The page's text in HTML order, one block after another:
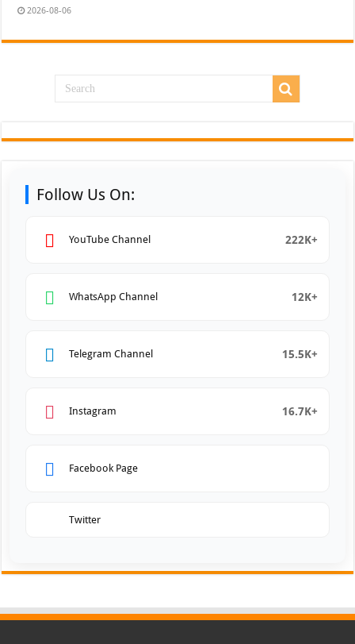
2026-08-06
Follow Us On:
YouTube Channel 222K+
WhatsApp Channel 12K+
Telegram Channel 15.5K+
Instagram 16.7K+
Facebook Page
Twitter